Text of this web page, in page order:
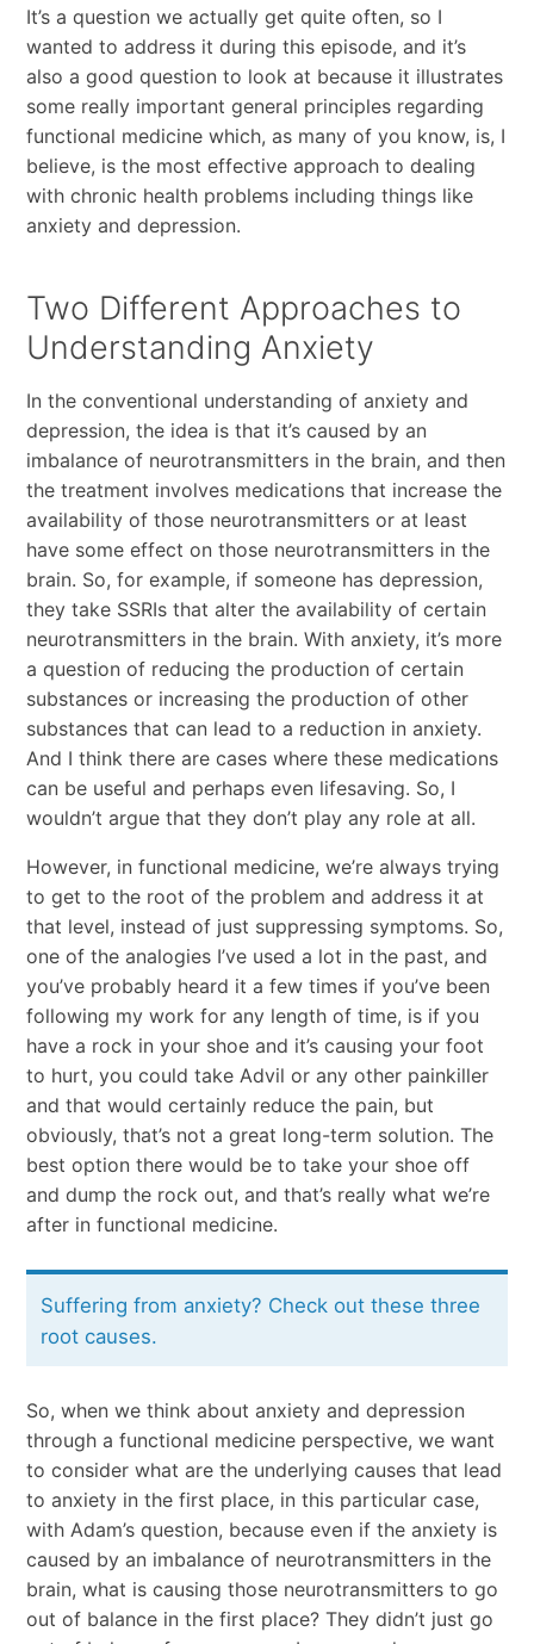
It’s a question we actually get quite often, so I
wanted to address it during this episode, and it’s
also a good question to look at because it illustrates
some really important general principles regarding
functional medicine which, as many of you know, is, I
believe, is the most effective approach to dealing
with chronic health problems including things like
anxiety and depression.
Two Different Approaches to
Understanding Anxiety
In the conventional understanding of anxiety and
depression, the idea is that it’s caused by an
imbalance of neurotransmitters in the brain, and then
the treatment involves medications that increase the
availability of those neurotransmitters or at least
have some effect on those neurotransmitters in the
brain. So, for example, if someone has depression,
they take SSRIs that alter the availability of certain
neurotransmitters in the brain. With anxiety, it’s more
a question of reducing the production of certain
substances or increasing the production of other
substances that can lead to a reduction in anxiety.
And I think there are cases where these medications
can be useful and perhaps even lifesaving. So, I
wouldn’t argue that they don’t play any role at all.
However, in functional medicine, we’re always trying
to get to the root of the problem and address it at
that level, instead of just suppressing symptoms. So,
one of the analogies I’ve used a lot in the past, and
you’ve probably heard it a few times if you’ve been
following my work for any length of time, is if you
have a rock in your shoe and it’s causing your foot
to hurt, you could take Advil or any other painkiller
and that would certainly reduce the pain, but
obviously, that’s not a great long-term solution. The
best option there would be to take your shoe off
and dump the rock out, and that’s really what we’re
after in functional medicine.
Suffering from anxiety? Check out these three
root causes.
So, when we think about anxiety and depression
through a functional medicine perspective, we want
to consider what are the underlying causes that lead
to anxiety in the first place, in this particular case,
with Adam’s question, because even if the anxiety is
caused by an imbalance of neurotransmitters in the
brain, what is causing those neurotransmitters to go
out of balance in the first place? They didn’t just go